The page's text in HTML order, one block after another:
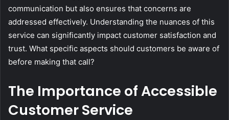
communication but also ensures that concerns are
addressed effectively. Understanding the nuances of this
service can significantly impact customer satisfaction and
trust. What specific aspects should customers be aware of
before making that call?
The Importance of Accessible
Customer Service